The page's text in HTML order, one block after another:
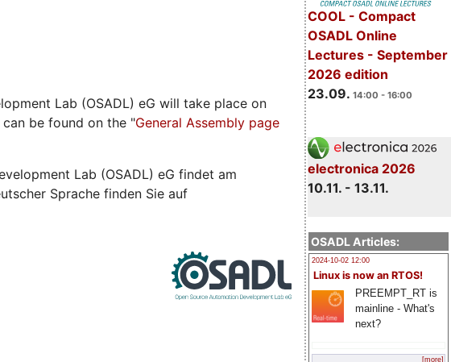
COOL - Compact
OSADL Online
Lectures - September
2026 edition
23.09. 14:00 - 16:00
electronica 2026
10.11. - 13.11.
OSADL Articles:
2024-10-02 12:00
Linux is now an RTOS!
PREEMPT_RT is
mainline - What's
next?
[more]
Lab (OSADL) eG will take place on
be found on the "General Assembly page
Lab (OSADL) eG findet am
Sprache finden Sie auf